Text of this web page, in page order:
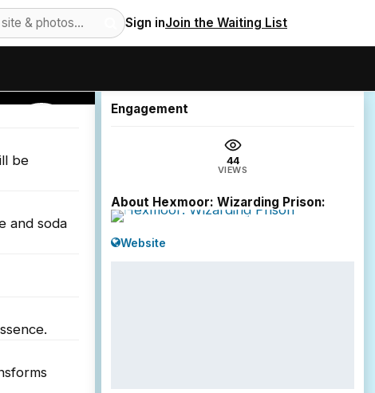
Sign inJoin the Waiting List
be
and soda
Engagement
44
VIEWS
About Hexmoor: Wizarding Prison:
Website